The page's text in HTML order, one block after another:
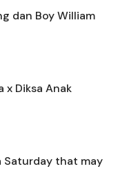
dan Boy William
x Diksa Anak
Saturday that may